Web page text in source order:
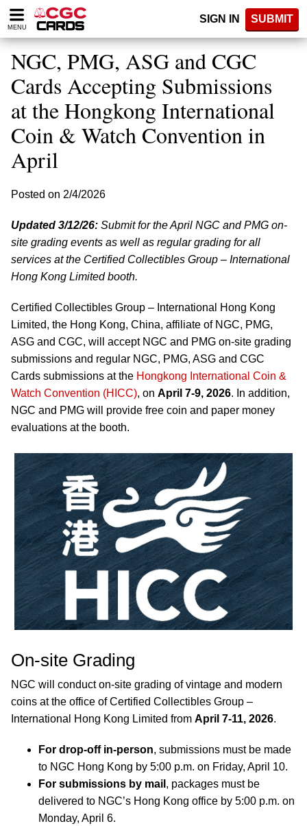
Please
note:
website
includes
accessibility
MENU
SIGN IN SUBMIT
NGC, PMG, ASG and CGC
Cards Accepting Submissions
at the Hongkong International
Coin & Watch Convention in
April
Posted on 2/4/2026
Updated 3/12/26: Submit for the April NGC and PMG on-
site grading events as well as regular grading for all
services at the Certified Collectibles Group – International
Hong Kong Limited booth.
Certified Collectibles Group – International Hong Kong
Limited, the Hong Kong, China, affiliate of NGC, PMG,
ASG and CGC, will accept NGC and PMG on-site grading
submissions and regular NGC, PMG, ASG and CGC
Cards submissions at the Hongkong International Coin &
Watch Convention (HICC), on April 7-9, 2026. In addition,
NGC and PMG will provide free coin and paper money
evaluations at the booth.
On-site Grading
NGC will conduct on-site grading of vintage and modern
coins at the office of Certified Collectibles Group –
International Hong Kong Limited from April 7-11, 2026.
For drop-off in-person, submissions must be made
to NGC Hong Kong by 5:00 p.m. on Friday, April 10.
For submissions by mail , packages must be
delivered to NGC’s Hong Kong office by 5:00 p.m. on
Monday, April 6.